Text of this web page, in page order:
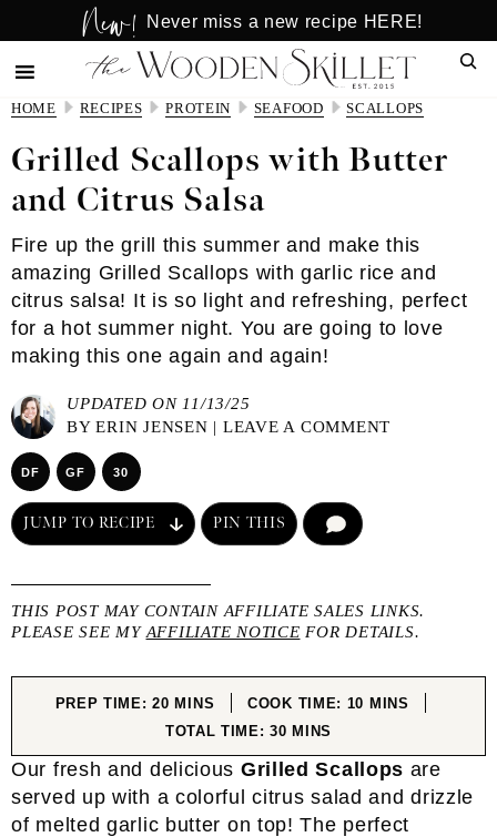
to
main
content
to
primary
sidebar
New! Never miss a new recipe HERE!
HOME RECIPES PROTEIN SEAFOOD SCALLOPS
Grilled Scallops with Butter
and Citrus Salsa
Fire up the grill this summer and make this
amazing Grilled Scallops with garlic rice and
citrus salsa! It is so light and refreshing, perfect
for a hot summer night. You are going to love
making this one again and again!
UPDATED ON 11/13/25
BYERIN JENSEN | LEAVE A COMMENT
DF GF 30
JUMP TO RECIPE PIN THIS
THIS POST MAY CONTAIN AFFILIATE SALES LINKS.
PLEASE SEE MY AFFILIATE NOTICE FOR DETAILS.
PREP TIME:20MINUTES
MINS COOK TIME: 10 MINUTES
MINS
TOTAL TIME:30MINUTES
MINS
Our fresh and delicious Grilled Scallops are
served up with a colorful citrus salad and drizzle
of melted garlic butter on top! The perfect